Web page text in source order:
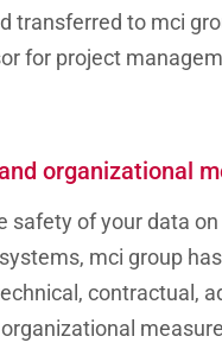
transferred to mci
for project
organizational
safety of your data on
mci group
contractual,